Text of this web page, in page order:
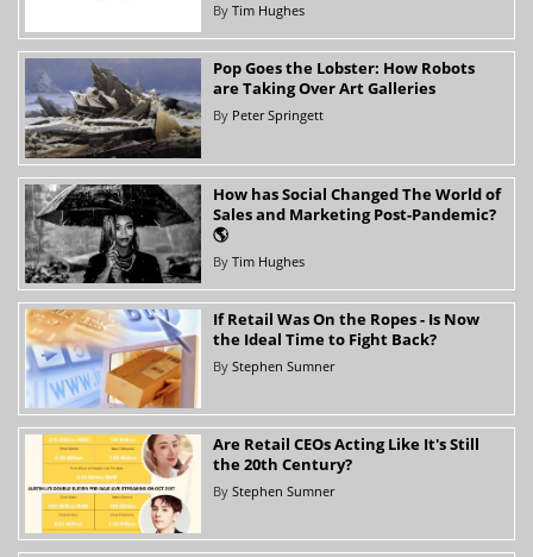
By Tim Hughes
Pop Goes the Lobster: How Robots
are Taking Over Art Galleries
By Peter Springett
How has Social Changed The World of
Sales and Marketing Post-Pandemic?
🌎
By Tim Hughes
If Retail Was On the Ropes - Is Now
the Ideal Time to Fight Back?
By Stephen Sumner
Are Retail CEOs Acting Like It's Still
the 20th Century?
By Stephen Sumner